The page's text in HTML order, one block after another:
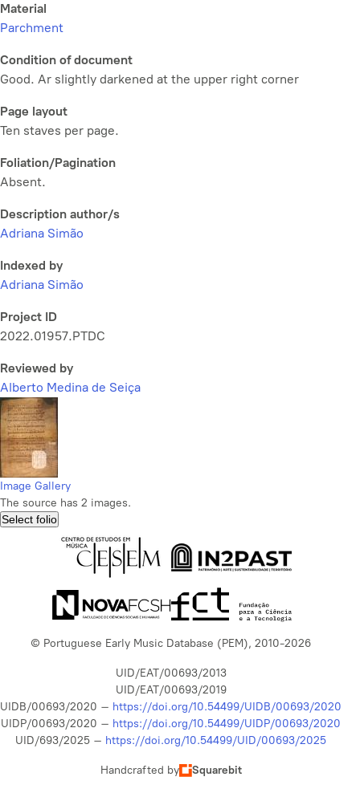
Material
Parchment
Condition of document
Good. Ar slightly darkened at the upper right corner
Page layout
Ten staves per page.
Foliation/Pagination
Absent.
Description author/s
Adriana Simão
Indexed by
Adriana Simão
Project ID
2022.01957.PTDC
Reviewed by
Alberto Medina de Seiça
Image Gallery
The source has 2 images.
Select folio
© Portuguese Early Music Database (PEM), 2010-2026
UID/EAT/00693/2013
UID/EAT/00693/2019
UIDB/00693/2020 – https://doi.org/10.54499/UIDB/00693/2020
UIDP/00693/2020 – https://doi.org/10.54499/UIDP/00693/2020
UID/693/2025 – https://doi.org/10.54499/UID/00693/2025
Handcrafted by Squarebit